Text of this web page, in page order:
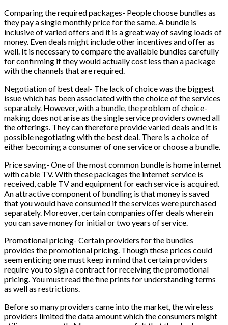
Comparing the required packages- People choose bundles as
they pay a single monthly price for the same. A bundle is
inclusive of varied offers and it is a great way of saving loads of
money. Even deals might include other incentives and offer as
well. It is necessary to compare the available bundles carefully
for confirming if they would actually cost less than a package
with the channels that are required.
Negotiation of best deal- The lack of choice was the biggest
issue which has been associated with the choice of the services
separately. However, with a bundle, the problem of choice-
making does not arise as the single service providers owned all
the offerings. They can therefore provide varied deals and it is
possible negotiating with the best deal. There is a choice of
either becoming a consumer of one service or choose a bundle.
Price saving- One of the most common bundle is home internet
with cable TV. With these packages the internet service is
received, cable TV and equipment for each service is acquired.
An attractive component of bundling is that money is saved
that you would have consumed if the services were purchased
separately. Moreover, certain companies offer deals wherein
you can save money for initial or two years of service.
Promotional pricing- Certain providers for the bundles
provides the promotional pricing. Though these prices could
seem enticing one must keep in mind that certain providers
require you to sign a contract for receiving the promotional
pricing. You must read the fine prints for understanding terms
as well as restrictions.
Before so many providers came into the market, the wireless
providers limited the data amount which the consumers might